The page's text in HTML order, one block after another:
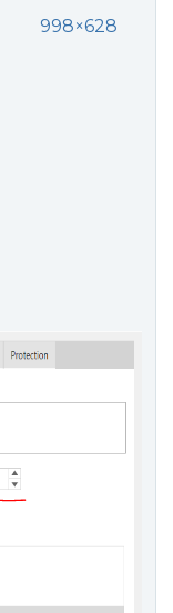
998×628